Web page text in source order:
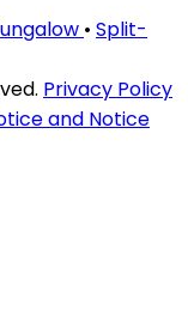
• Split-
Privacy Policy
and Notice